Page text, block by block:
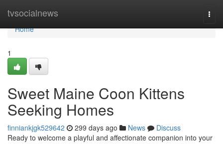
tvsocialnews
Home
Home
1
Sweet Maine Coon Kittens
Seeking Homes
finniankjgk529642 299 days ago News
Discuss
Ready to welcome a playful and affectionate companion into your